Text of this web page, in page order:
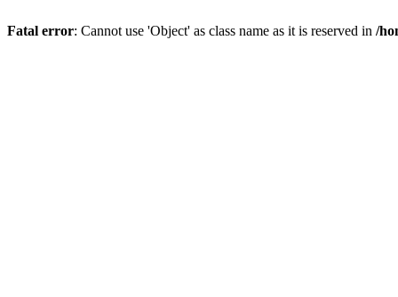
Fatal error: Cannot use 'Object' as class name as it is reserved in /